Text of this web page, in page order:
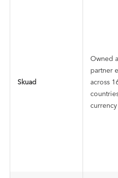
Skuad
Owned
partner
across